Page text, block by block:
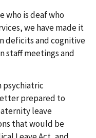
who is deaf who
we have made it
deficits and cognitive
staff meetings and
psychiatric
prepared to
leave
that would be